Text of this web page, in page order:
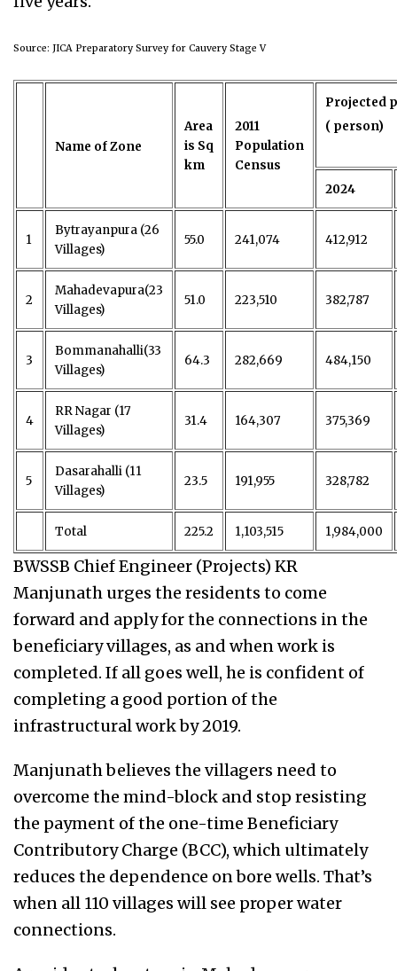
Source: JICA Preparatory Survey for Cauvery Stage V
Name of Zone
Area
is Sq
km
2011
Population
Census
Projected
( person)
2024
1
Bytrayanpura (26
Villages)
55.0 241,074 412,912
2
Mahadevapura(23
Villages)
51.0 223,510 382,787
3
Bommanahalli(33
Villages)
64.3 282,669 484,150
4
RR Nagar (17
Villages)
31.4 164,307 375,369
5
Dasarahalli (11
Villages)
23.5 191,955 328,782
Total 225.2 1,103,515 1,984,000
BWSSB Chief Engineer (Projects) KR
Manjunath urges the residents to come
forward and apply for the connections in the
beneficiary villages, as and when work is
completed. If all goes well, he is confident of
completing a good portion of the
infrastructural work by 2019.
Manjunath believes the villagers need to
overcome the mind-block and stop resisting
the payment of the one-time Beneficiary
Contributory Charge (BCC), which ultimately
reduces the dependence on bore wells. That’s
when all 110 villages will see proper water
connections.